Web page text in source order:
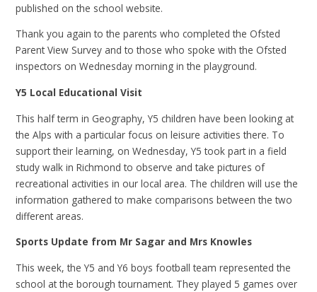
published on the school website.
Thank you again to the parents who completed the Ofsted
Parent View Survey and to those who spoke with the Ofsted
inspectors on Wednesday morning in the playground.
Y5 Local Educational Visit
This half term in Geography, Y5 children have been looking at
the Alps with a particular focus on leisure activities there. To
support their learning, on Wednesday, Y5 took part in a field
study walk in Richmond to observe and take pictures of
recreational activities in our local area. The children will use the
information gathered to make comparisons between the two
different areas.
Sports Update from Mr Sagar and Mrs Knowles
This week, the Y5 and Y6 boys football team represented the
school at the borough tournament. They played 5 games over